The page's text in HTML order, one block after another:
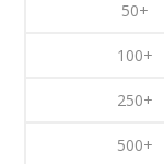
50+
100+
250+
500+